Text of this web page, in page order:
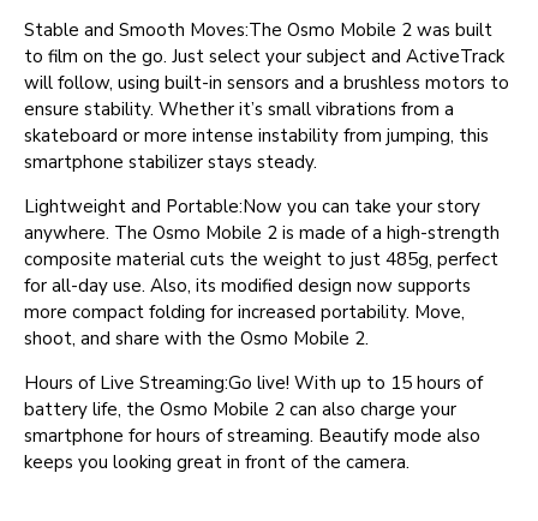
Stable and Smooth Moves:The Osmo Mobile 2 was built
to film on the go. Just select your subject and ActiveTrack
will follow, using built-in sensors and a brushless motors to
ensure stability. Whether it’s small vibrations from a
skateboard or more intense instability from jumping, this
smartphone stabilizer stays steady.
Lightweight and Portable:Now you can take your story
anywhere. The Osmo Mobile 2 is made of a high-strength
composite material cuts the weight to just 485g, perfect
for all-day use. Also, its modified design now supports
more compact folding for increased portability. Move,
shoot, and share with the Osmo Mobile 2.
Hours of Live Streaming:Go live! With up to 15 hours of
battery life, the Osmo Mobile 2 can also charge your
smartphone for hours of streaming. Beautify mode also
keeps you looking great in front of the camera.